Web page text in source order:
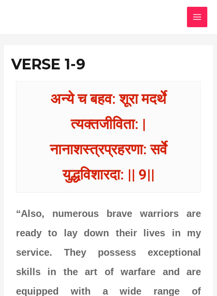
VERSE 1-9
अन्ये च बहव: शूरा मदर्थे
त्यक्तजीविता: |
नानाशस्त्रप्रहरणा: सर्वे
युद्धविशारदा: || 9||
“Also, numerous brave warriors are
ready to lay down their lives in my
service. They possess exceptional
skills in the art of warfare and are
equipped with a wide range of